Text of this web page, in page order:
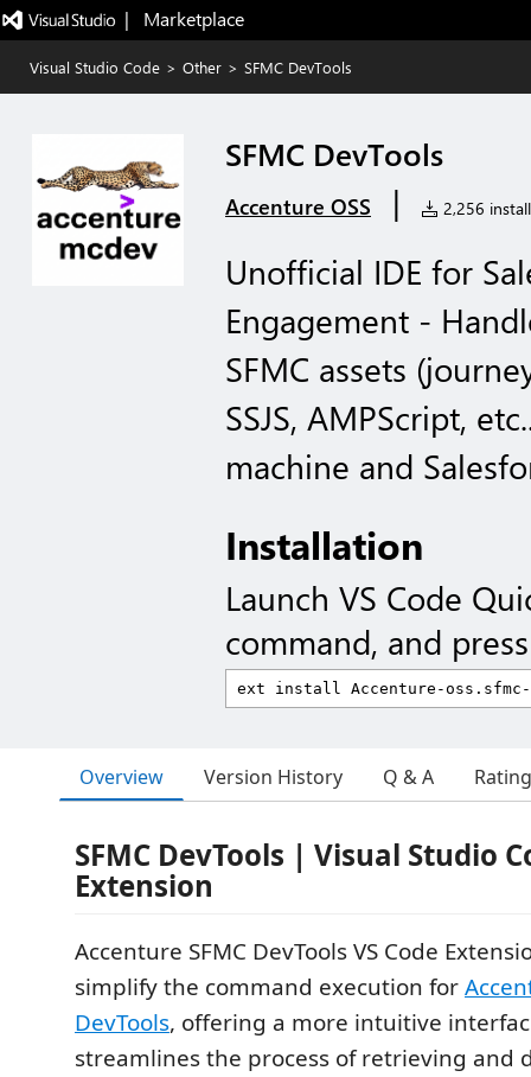
|   Marketplace
Visual Studio Code > Other > SFMC DevTools
SFMC DevTools
Accenture OSS | 2,256
Unofficial IDE for
Engagement -
SFMC assets
SSJS, AMPScript,
machine and
Installation
Launch VS Code
command, and
Overview Version History Q & A
SFMC DevTools | Visual Studio
Extension
Accenture SFMC DevTools VS Code
simplify the command execution for
DevTools, offering a more intuitive
streamlines the process of retrieving and